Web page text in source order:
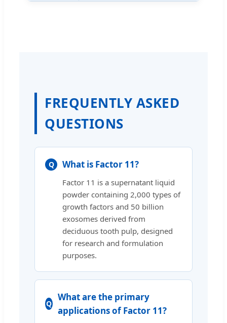
FREQUENTLY ASKED
QUESTIONS
What is Factor 11?
Factor 11 is a supernatant liquid
powder containing 2,000 types of
growth factors and 50 billion
exosomes derived from
deciduous tooth pulp, designed
for research and formulation
purposes.
What are the primary
applications of Factor 11?